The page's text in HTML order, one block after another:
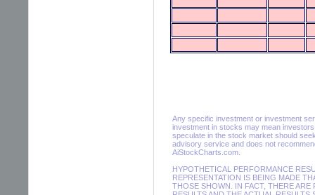
Any specific investment or investment
investment in stocks may mean
speculate in the stock market should
advisory service and does not
AiStockCharts.com.
HYPOTHETICAL PERFORMANCE
REPRESENTATION IS BEING MADE
THOSE SHOWN. IN FACT, THERE